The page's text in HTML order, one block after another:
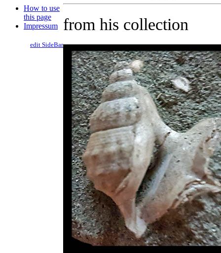
How to use
this page
Impressum
edit SideBar
from his collection